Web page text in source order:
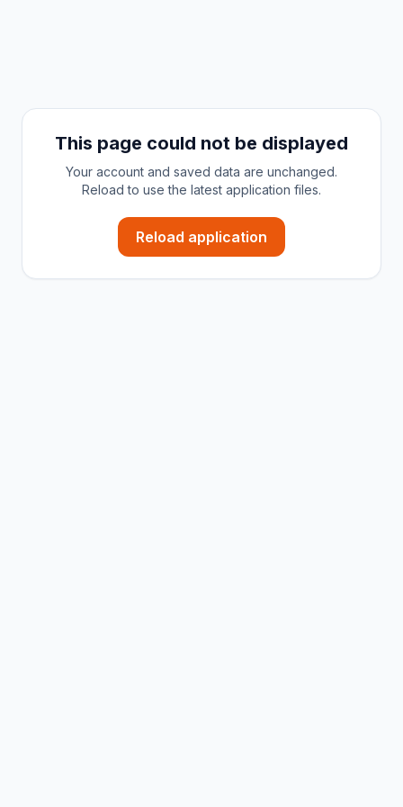
This page could not be displayed
Your account and saved data are unchanged.
Reload to use the latest application files.
Reload application